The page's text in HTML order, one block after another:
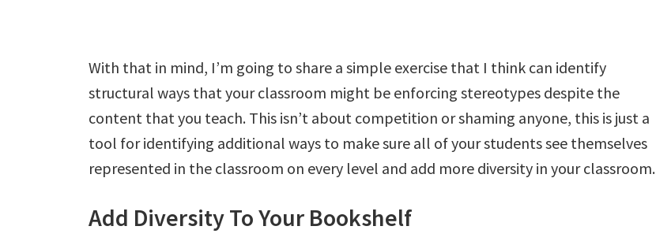
With that in mind, I’m going to share a simple exercise that I think can identify
structural ways that your classroom might be enforcing stereotypes despite the
content that you teach. This isn’t about competition or shaming anyone, this is just a
tool for identifying additional ways to make sure all of your students see themselves
represented in the classroom on every level and add more diversity in your classroom.
Add Diversity To Your Bookshelf